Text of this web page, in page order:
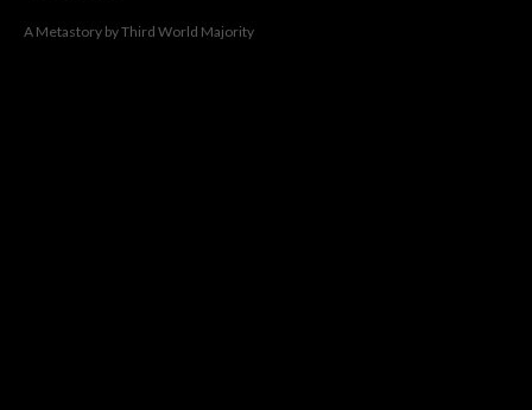
A Metastory by Third World Majority